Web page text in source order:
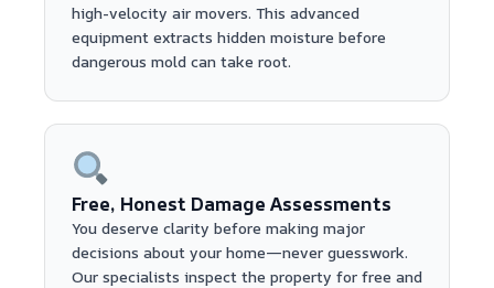
high-velocity air movers. This advanced
equipment extracts hidden moisture before
dangerous mold can take root.
Free, Honest Damage Assessments
You deserve clarity before making major
decisions about your home—never guesswork.
Our specialists inspect the property for free and